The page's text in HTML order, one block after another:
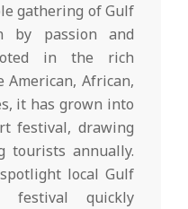
gathering of Gulf
by passion and
in the rich
African,
it has grown into
festival, drawing
tourists annually.
local Gulf
festival quickly